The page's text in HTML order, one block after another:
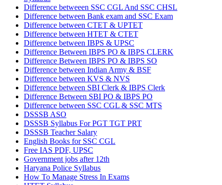
Difference betweeen SSC CGL And SSC CHSL
Difference between Bank exam and SSC Exam
Difference between CTET & UPTET
Difference between HTET & CTET
Difference between IBPS & UPSC
Difference Between IBPS PO & IBPS CLERK
Difference Between IBPS PO & IBPS SO
Difference between Indian Army & BSF
Difference between KVS & NVS
Difference between SBI Clerk & IBPS Clerk
Difference Between SBI PO & IBPS PO
Difference between SSC CGL & SSC MTS
DSSSB ASO
DSSSB Syllabus For PGT TGT PRT
DSSSB Teacher Salary
English Books for SSC CGL
Free IAS PDF, UPSC
Government jobs after 12th
Haryana Police Syllabus
How To Manage Stress In Exams